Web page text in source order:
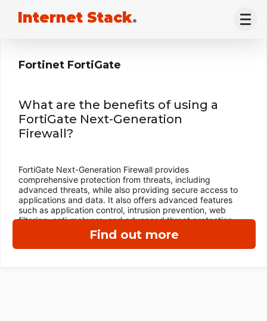
Internet Stack.
Find out more
Fortinet FortiGate
What are the benefits of using a
FortiGate Next-Generation
Firewall?
FortiGate Next-Generation Firewall provides
comprehensive protection from threats, including
advanced threats, while also providing secure access to
applications and data. It also offers advanced features
such as application control, intrusion prevention, web
filtering, anti-malware, and advanced threat protection.